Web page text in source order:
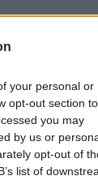
your personal or
opt-out section to
you may
by us or
opt-out of
list of
like to
meanings
to help you
origin and
are thinking